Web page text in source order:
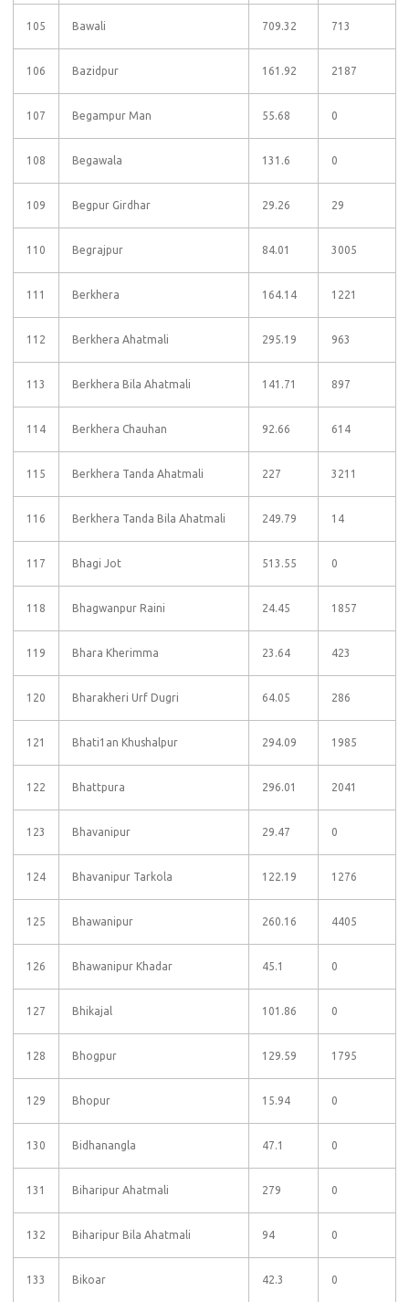
105 Bawali 709.32 713
106 Bazidpur 161.92 2187
107 Begampur Man 55.68 0
108 Begawala 131.6 0
109 Begpur Girdhar 29.26 29
110 Begrajpur 84.01 3005
111 Berkhera 164.14 1221
112 Berkhera Ahatmali 295.19 963
113 Berkhera Bila Ahatmali 141.71 897
114 Berkhera Chauhan 92.66 614
115 Berkhera Tanda Ahatmali 227 3211
116 Berkhera Tanda Bila Ahatmali 249.79 14
117 Bhagi Jot 513.55 0
118 Bhagwanpur Raini 24.45 1857
119 Bhara Kherimma 23.64 423
120 Bharakheri Urf Dugri 64.05 286
121 Bhati1an Khushalpur 294.09 1985
122 Bhattpura 296.01 2041
123 Bhavanipur 29.47 0
124 Bhavanipur Tarkola 122.19 1276
125 Bhawanipur 260.16 4405
126 Bhawanipur Khadar 45.1 0
127 Bhikajal 101.86 0
128 Bhogpur 129.59 1795
129 Bhopur 15.94 0
130 Bidhanangla 47.1 0
131 Biharipur Ahatmali 279 0
132 Biharipur Bila Ahatmali 94 0
133 Bikoar 42.3 0